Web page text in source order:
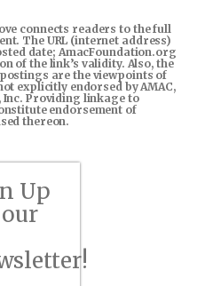
connects readers to the full
The URL (internet address)
date; AmacFoundation.org
of the link’s validity. Also, the
are the viewpoints of
explicitly endorsed by AMAC,
Inc. Providing linkage to
endorsement of
thereon.
Up